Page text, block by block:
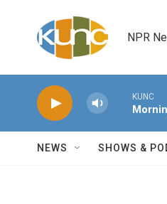
NPR
KUNC
NEWS SHOWS &